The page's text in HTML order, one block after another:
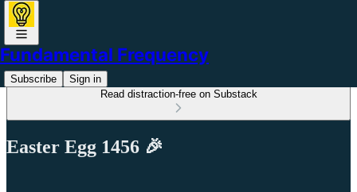
Fundamental Frequency
Subscribe
Sign in
Read distraction-free on Substack
Easter Egg 1456 🎉